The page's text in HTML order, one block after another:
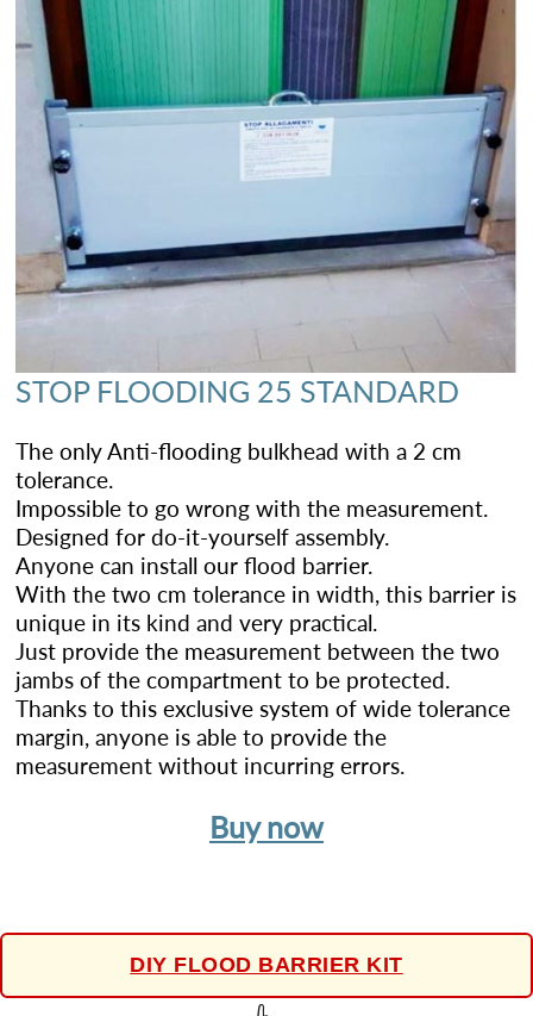
STOP FLOODING 25 STANDARD
The only Anti-flooding bulkhead with a 2 cm
tolerance.
Impossible to go wrong with the measurement.
Designed for do-it-yourself assembly.
Anyone can install our flood barrier.
With the two cm tolerance in width, this barrier is
unique in its kind and very practical.
Just provide the measurement between the two
jambs of the compartment to be protected.
Thanks to this exclusive system of wide tolerance
margin, anyone is able to provide the
measurement without incurring errors.
Buy now
DIY FLOOD BARRIER KIT
👆